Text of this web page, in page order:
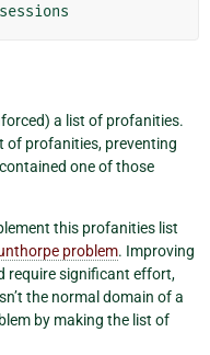
a list of profanities.
of profanities, preventing
one of those
this profanities list
problem. Improving
require significant effort,
the normal domain of a
by making the list of